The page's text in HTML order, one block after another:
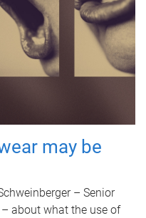
may be
– Senior
about what the use of